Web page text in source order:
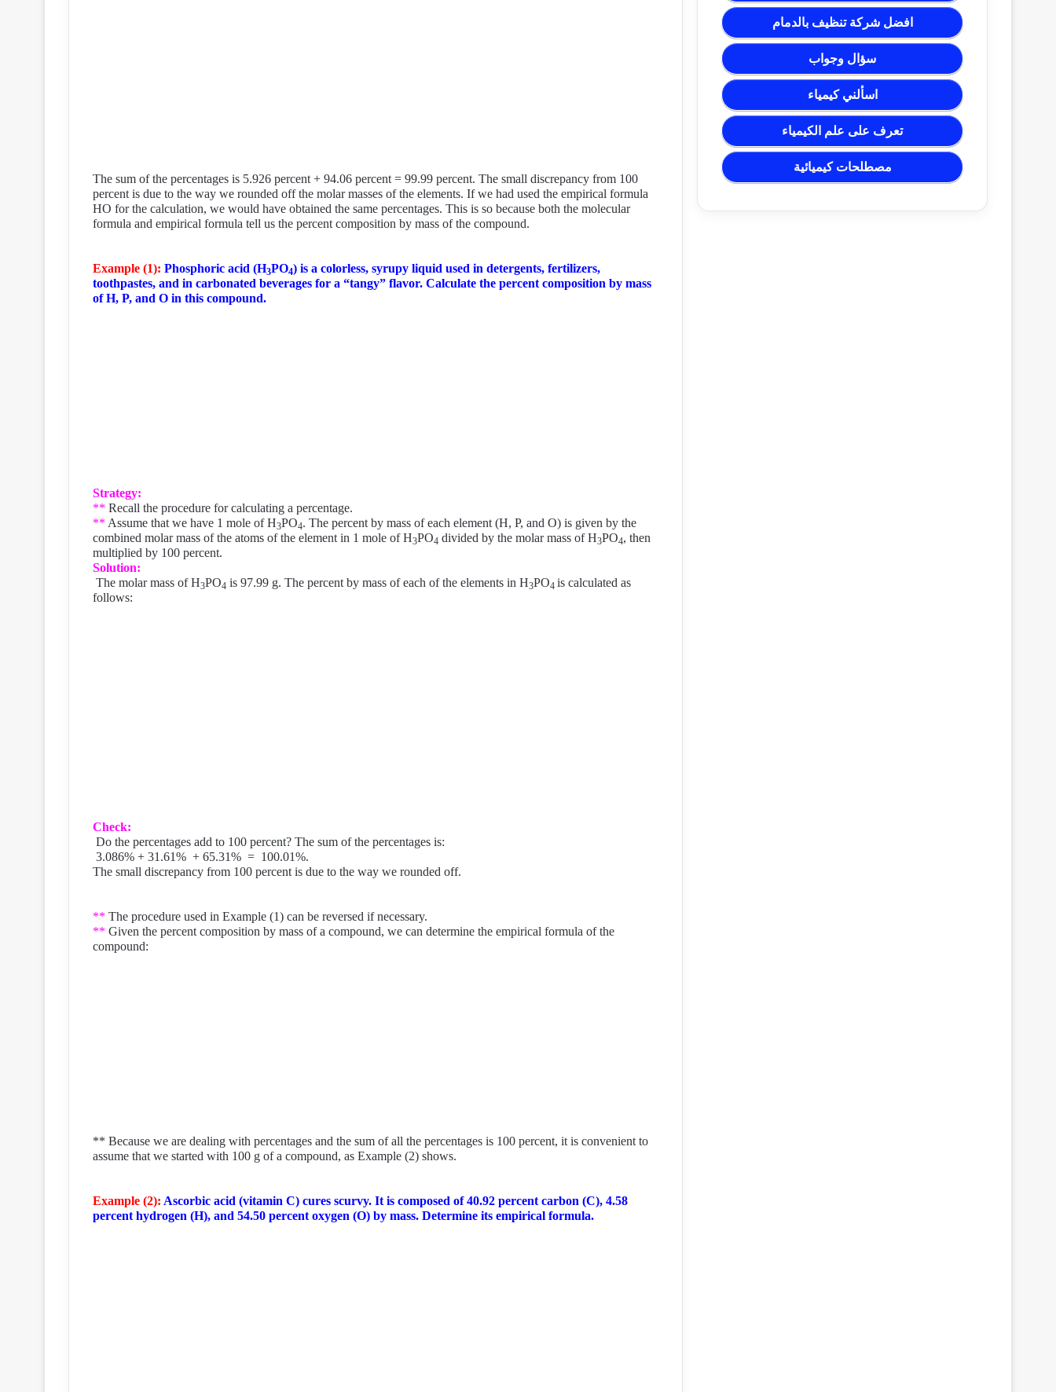
The sum of the percentages is 5.926 percent + 94.06 percent = 99.99 percent. The small discrepancy from 100
percent is due to the way we rounded off the molar masses of the elements. If we had used the empirical formula
HO for the calculation, we would have obtained the same percentages. This is so because both the molecular
formula and empirical formula tell us the percent composition by mass of the compound.
Example (1): Phosphoric acid (H3PO4) is a colorless, syrupy liquid used in detergents, fertilizers,
toothpastes, and in carbonated beverages for a “tangy” flavor. Calculate the percent composition by mass
of H, P, and O in this compound.
Strategy:
** Recall the procedure for calculating a percentage.
** Assume that we have 1 mole of H3PO4. The percent by mass of each element (H, P, and O) is given by the
combined molar mass of the atoms of the element in 1 mole of H3PO4 divided by the molar mass of H3PO4, then
multiplied by 100 percent.
Solution:
The molar mass of H3PO4 is 97.99 g. The percent by mass of each of the elements in H3PO4 is calculated as
follows:
Check:
Do the percentages add to 100 percent? The sum of the percentages is:
3.086% + 31.61% + 65.31% = 100.01%.
The small discrepancy from 100 percent is due to the way we rounded off.
** The procedure used in Example (1) can be reversed if necessary.
** Given the percent composition by mass of a compound, we can determine the empirical formula of the
compound:
** Because we are dealing with percentages and the sum of all the percentages is 100 percent, it is convenient to
assume that we started with 100 g of a compound, as Example (2) shows.
Example (2): Ascorbic acid (vitamin C) cures scurvy. It is composed of 40.92 percent carbon (C), 4.58
percent hydrogen (H), and 54.50 percent oxygen (O) by mass. Determine its empirical formula.
افضل شركة تنظيف بالدمام
سؤال وجواب
اسألني كيمياء
تعرف على علم الكيمياء
مصطلحات كيميائية